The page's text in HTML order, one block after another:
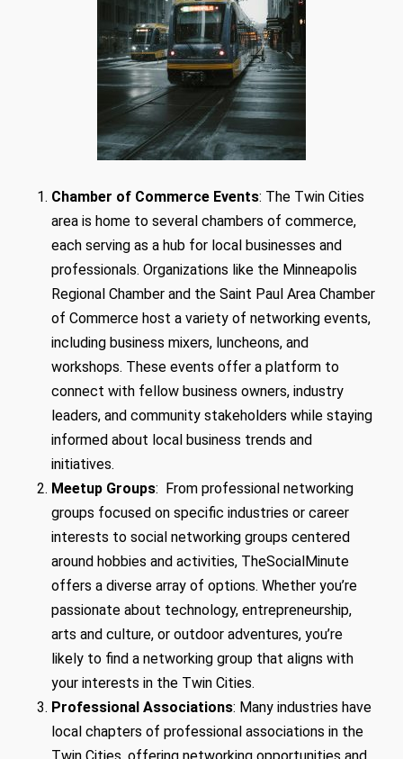
Chamber of Commerce Events: The Twin Cities
area is home to several chambers of commerce,
each serving as a hub for local businesses and
professionals. Organizations like the Minneapolis
Regional Chamber and the Saint Paul Area Chamber
of Commerce host a variety of networking events,
including business mixers, luncheons, and
workshops. These events offer a platform to
connect with fellow business owners, industry
leaders, and community stakeholders while staying
informed about local business trends and
initiatives.
Meetup Groups: From professional networking
groups focused on specific industries or career
interests to social networking groups centered
around hobbies and activities, TheSocialMinute
offers a diverse array of options. Whether you’re
passionate about technology, entrepreneurship,
arts and culture, or outdoor adventures, you’re
likely to find a networking group that aligns with
your interests in the Twin Cities.
Professional Associations: Many industries have
local chapters of professional associations in the